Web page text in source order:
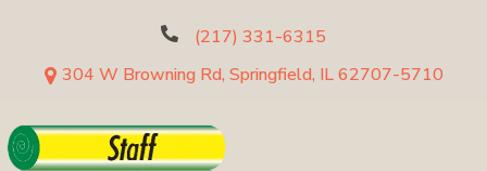
(217) 331-6315
304 W Browning Rd, Springfield, IL 62707-5710